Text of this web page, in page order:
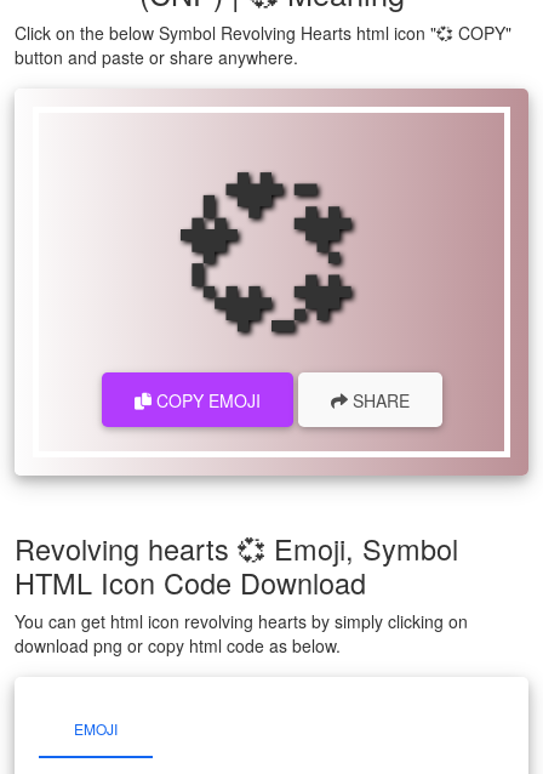
Click on the below Symbol Revolving Hearts html icon "💞 COPY"
button and paste or share anywhere.
💞
COPY EMOJI SHARE
Revolving hearts 💞 Emoji, Symbol
HTML Icon Code Download
You can get html icon revolving hearts by simply clicking on
download png or copy html code as below.
EMOJI